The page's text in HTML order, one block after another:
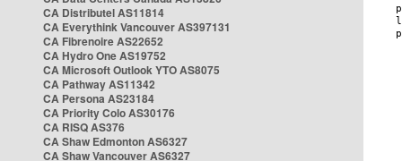
CA Distributel AS11814
CA Everythink Vancouver AS397131
CA Fibrenoire AS22652
CA Hydro One AS19752
CA Microsoft Outlook YTO AS8075
CA Pathway AS11342
CA Persona AS23184
CA Priority Colo AS30176
CA RISQ AS376
CA Shaw Edmonton AS6327
CA Shaw Vancouver AS6327